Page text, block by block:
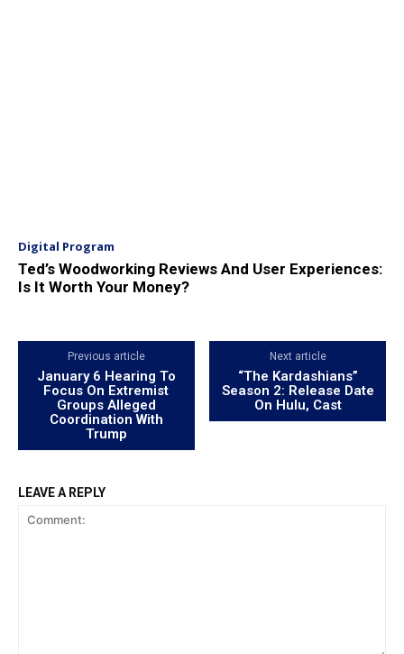
Digital Program
Ted’s Woodworking Reviews And User Experiences:
Is It Worth Your Money?
Previous article
January 6 Hearing To
Focus On Extremist
Groups Alleged
Coordination With
Trump
Next article
“The Kardashians”
Season 2: Release Date
On Hulu, Cast
LEAVE A REPLY